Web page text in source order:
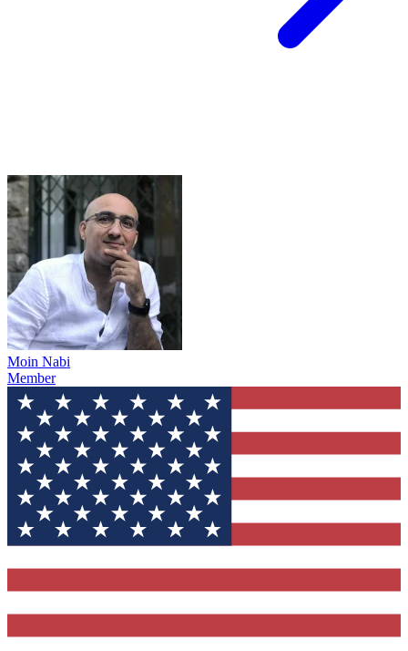
Moin Nabi
Member